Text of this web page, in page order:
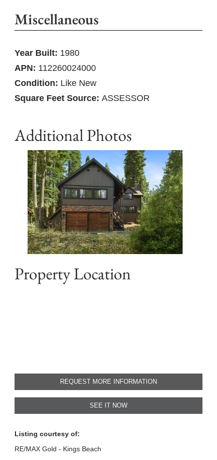
Miscellaneous
Year Built: 1980
APN: 112260024000
Condition: Like New
Square Feet Source: ASSESSOR
Additional Photos
Property Location
REQUEST MORE INFORMATION
SEE IT NOW
Listing courtesy of:
RE/MAX Gold - Kings Beach